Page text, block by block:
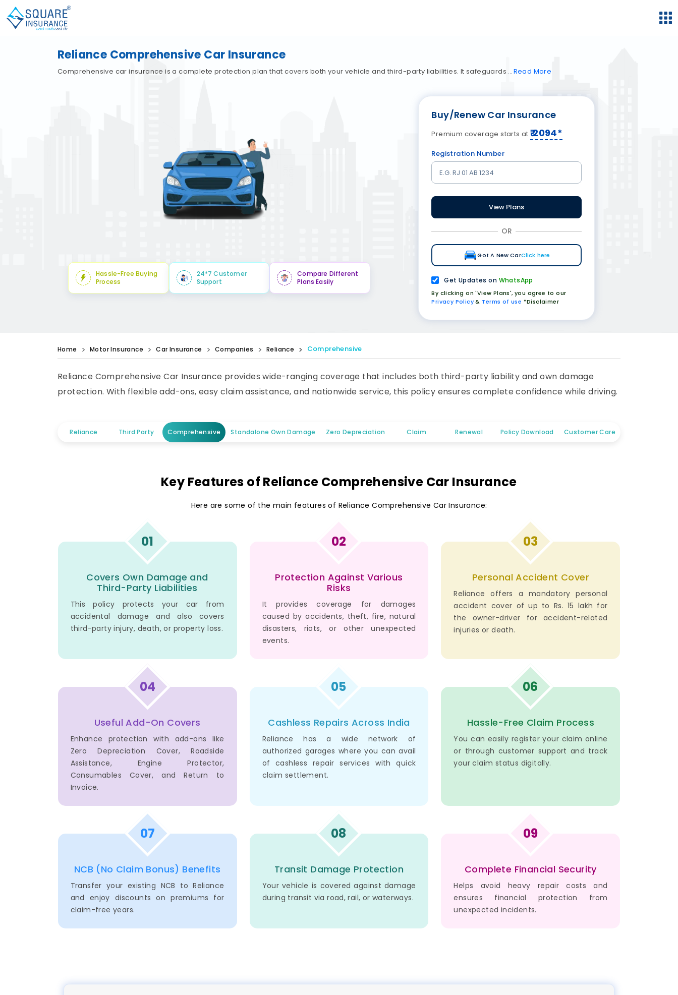
Reliance Comprehensive Car Insurance
Comprehensive car insurance is a complete protection plan that covers both your vehicle and third-party liabilities. It safeguards Read More
Buy/Renew Car Insurance
Premium coverage starts at₹2094*
Registration Number
View Plans
OR
Got A New CarClick here
Get Updates on WhatsApp
By clicking on 'View Plans', you agree to our
Privacy Policy& Terms of use *Disclaimer
Hassle-Free Buying
Process
24*7 Customer
Support
Compare Different
Plans Easily
Home Motor Insurance Car Insurance Companies Reliance Comprehensive
Reliance Comprehensive Car Insurance provides wide-ranging coverage that includes both third-party liability and own damage
protection. With flexible add-ons, easy claim assistance, and nationwide service, this policy ensures complete confidence while driving.
Reliance Third Party Comprehensive Standalone Own Damage Zero Depreciation Claim Renewal Policy Download Customer Care
Key Features of Reliance Comprehensive Car Insurance
Here are some of the main features of Reliance Comprehensive Car Insurance:
01
Covers Own Damage and
Third-Party Liabilities
This policy protects your car from
accidental damage and also covers
third-party injury, death, or property loss.
02
Protection Against Various
Risks
It provides coverage for damages
caused by accidents, theft, fire, natural
disasters, riots, or other unexpected
events.
03
Personal Accident Cover
Reliance offers a mandatory personal
accident cover of up to Rs. 15 lakh for
the owner-driver for accident-related
injuries or death.
04
Useful Add-On Covers
Enhance protection with add-ons like
Zero Depreciation Cover, Roadside
Assistance, Engine Protector,
Consumables Cover, and Return to
Invoice.
05
Cashless Repairs Across India
Reliance has a wide network of
authorized garages where you can avail
of cashless repair services with quick
claim settlement.
06
Hassle-Free Claim Process
You can easily register your claim online
or through customer support and track
your claim status digitally.
07
NCB (No Claim Bonus) Benefits
Transfer your existing NCB to Reliance
and enjoy discounts on premiums for
claim-free years.
08
Transit Damage Protection
Your vehicle is covered against damage
during transit via road, rail, or waterways.
09
Complete Financial Security
Helps avoid heavy repair costs and
ensures financial protection from
unexpected incidents.